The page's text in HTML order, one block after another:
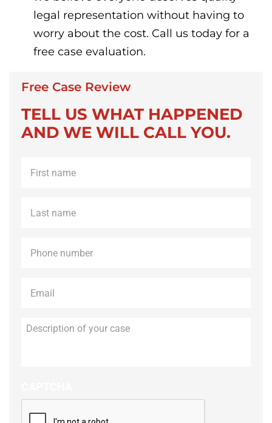
legal representation without having to
worry about the cost. Call us today for a
free case evaluation.
Free Case Review
TELL US WHAT HAPPENED
AND WE WILL CALL YOU.
name *
name *